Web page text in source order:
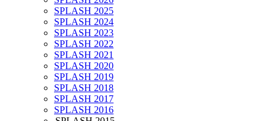
SPLASH 2025
SPLASH 2024
SPLASH 2023
SPLASH 2022
SPLASH 2021
SPLASH 2020
SPLASH 2019
SPLASH 2018
SPLASH 2017
SPLASH 2016